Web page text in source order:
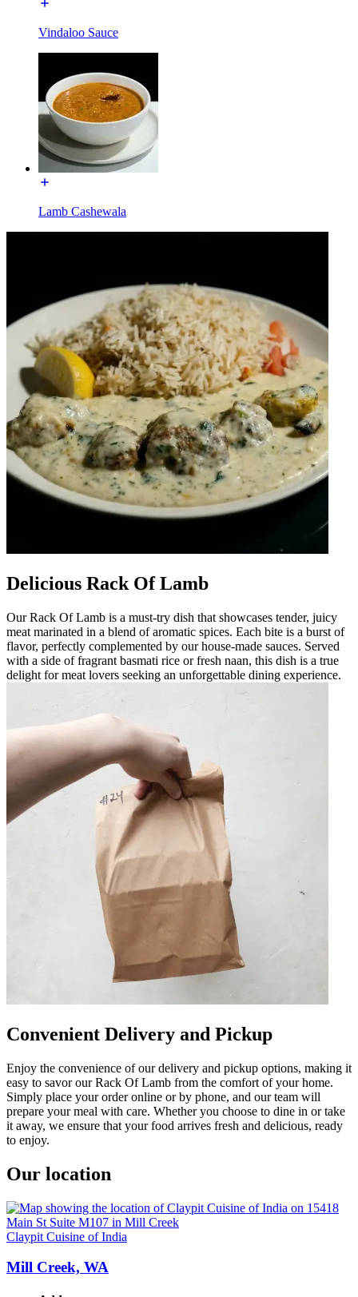
Vindaloo Sauce
Lamb Cashewala
Delicious Rack Of Lamb
Our Rack Of Lamb is a must-try dish that showcases tender, juicy
meat marinated in a blend of aromatic spices. Each bite is a burst of
flavor, perfectly complemented by our house-made sauces. Served
with a side of fragrant basmati rice or fresh naan, this dish is a true
delight for meat lovers seeking an unforgettable dining experience.
Convenient Delivery and Pickup
Enjoy the convenience of our delivery and pickup options, making it
easy to savor our Rack Of Lamb from the comfort of your home.
Simply place your order online or by phone, and our team will
prepare your meal with care. Whether you choose to dine in or take
it away, we ensure that your food arrives fresh and delicious, ready
to enjoy.
Our location
Claypit Cuisine of India
Mill Creek, WA